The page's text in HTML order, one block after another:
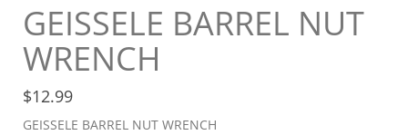
GEISSELE BARREL NUT
WRENCH
$12.99
GEISSELE BARREL NUT WRENCH